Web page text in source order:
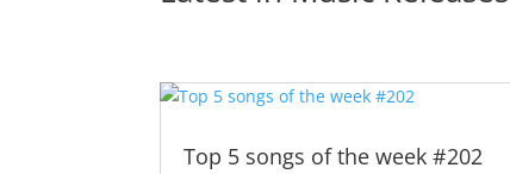
Top 5 songs of the week #202